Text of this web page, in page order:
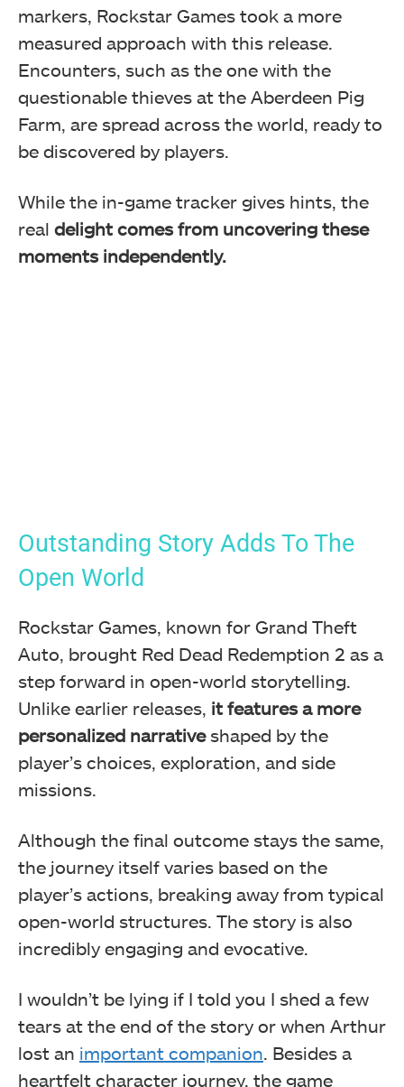
markers, Rockstar Games took a more
measured approach with this release.
Encounters, such as the one with the
questionable thieves at the Aberdeen Pig
Farm, are spread across the world, ready to
be discovered by players.
While the in-game tracker gives hints, the
real delight comes from uncovering these
moments independently.
Outstanding Story Adds To The
Open World
Rockstar Games, known for Grand Theft
Auto, brought Red Dead Redemption 2 as a
step forward in open-world storytelling.
Unlike earlier releases, it features a more
personalized narrativeshaped by the
player’s choices, exploration, and side
missions.
Although the final outcome stays the same,
the journey itself varies based on the
player’s actions, breaking away from typical
open-world structures. The story is also
incredibly engaging and evocative.
I wouldn’t be lying if I told you I shed a few
tears at the end of the story or when Arthur
lost an important companion. Besides a
heartfelt character journey, the game